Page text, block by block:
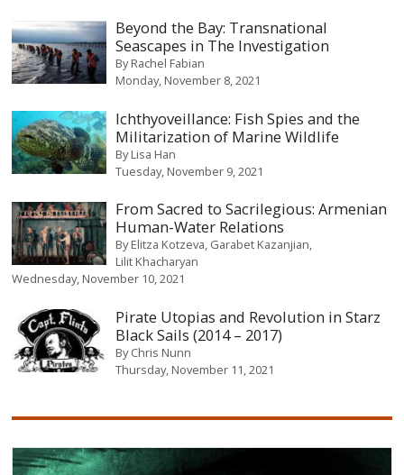
Beyond the Bay: Transnational
Seascapes in The Investigation
ByRachel Fabian
Monday, November 8, 2021
Ichthyoveillance: Fish Spies and the
Militarization of Marine Wildlife
ByLisa Han
Tuesday, November 9, 2021
From Sacred to Sacrilegious: Armenian
Human-Water Relations
ByElitza Kotzeva Garabet Kazanjian
Lilit Khacharyan
Wednesday, November 10, 2021
Pirate Utopias and Revolution in Starz
Black Sails (2014 – 2017)
ByChris Nunn
Thursday, November 11, 2021